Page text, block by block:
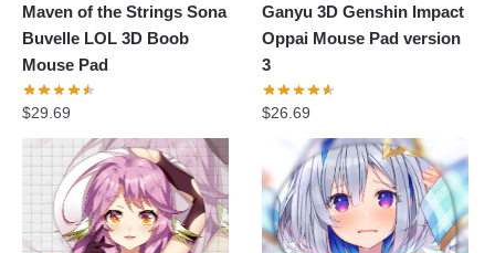
Maven of the Strings Sona
Buvelle LOL 3D Boob
Mouse Pad
$29.69
Ganyu 3D Genshin Impact
Oppai Mouse Pad version
3
$26.69